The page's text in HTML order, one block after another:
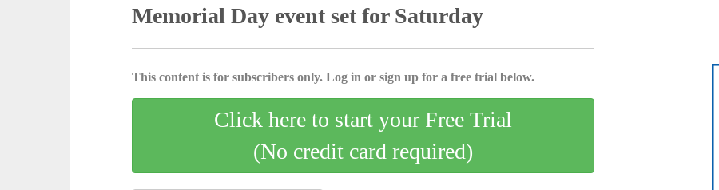
Memorial Day event set for Saturday
This content is for subscribers only. Log in or sign up for a free trial below.
Click here to start your Free Trial
(No credit card required)